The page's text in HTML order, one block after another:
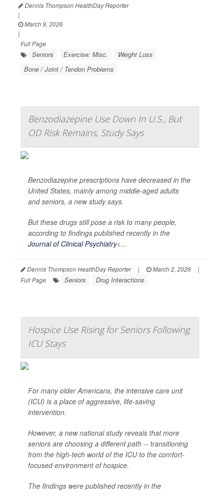
Dennis Thompson HealthDay Reporter
|
March 9, 2026
|
Full Page
Seniors Exercise: Misc.
Weight Loss
Bone / Joint / Tendon Problems
Benzodiazepine Use Down In U.S., But
OD Risk Remains, Study Says
Benzodiazepine prescriptions have decreased in the
United States, mainly among middle-aged adults
and seniors, a new study says.
But these drugs still pose a risk to many people,
according to findings published recently in the
Journal of Clinical Psychiatry<...
Dennis Thompson HealthDay Reporter | March 2, 2026
|
Full Page
Seniors Drug Interactions
Hospice Use Rising for Seniors Following
ICU Stays
For many older Americans, the intensive care unit
(ICU) is a place of aggressive, life-saving
intervention.
However, a new national study reveals that more
seniors are choosing a different path -- transitioning
from the high-tech world of the ICU to the comfort-
focused environment of hospice.
The findings were published recently in the